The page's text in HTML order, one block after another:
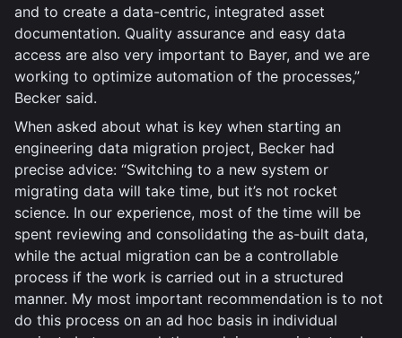
and to create a data-centric, integrated asset
documentation. Quality assurance and easy data
access are also very important to Bayer, and we are
working to optimize automation of the processes,”
Becker said.
When asked about what is key when starting an
engineering data migration project, Becker had
precise advice: “Switching to a new system or
migrating data will take time, but it’s not rocket
science. In our experience, most of the time will be
spent reviewing and consolidating the as-built data,
while the actual migration can be a controllable
process if the work is carried out in a structured
manner. My most important recommendation is to not
do this process on an ad hoc basis in individual